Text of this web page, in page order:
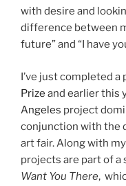
with desire and
difference between
future” and “I have
I’ve just completed a
Prize and earlier this
Angeles project
conjunction with the
art fair. Along with my
projects are part of a
Want You There,